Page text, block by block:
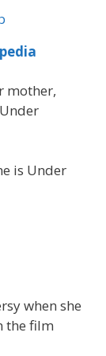
mother,
is Under
when she
the film